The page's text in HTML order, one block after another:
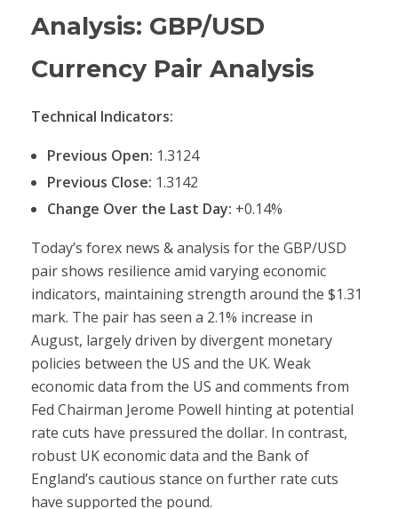
Analysis: GBP/USD
Currency Pair Analysis
Technical Indicators:
Previous Open: 1.3124
Previous Close: 1.3142
Change Over the Last Day: +0.14%
Today’s forex news & analysis for the GBP/USD
pair shows resilience amid varying economic
indicators, maintaining strength around the $1.31
mark. The pair has seen a 2.1% increase in
August, largely driven by divergent monetary
policies between the US and the UK. Weak
economic data from the US and comments from
Fed Chairman Jerome Powell hinting at potential
rate cuts have pressured the dollar. In contrast,
robust UK economic data and the Bank of
England’s cautious stance on further rate cuts
have supported the pound.